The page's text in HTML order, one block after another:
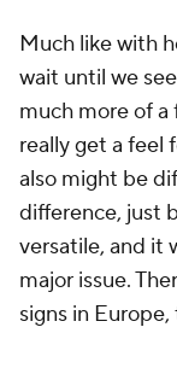
Much like with
wait until we
much more of
really get a feel
also might be
difference, just
versatile, and it
major issue.
signs in